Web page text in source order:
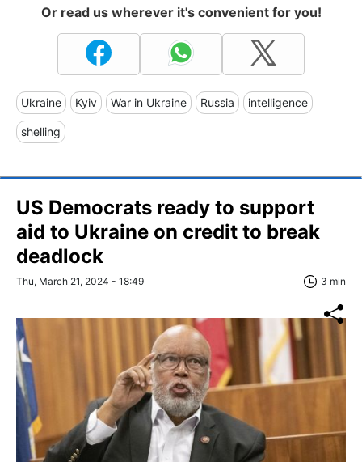
Or read us wherever it's convenient for you!
Ukraine Kyiv War in Ukraine Russia intelligence
shelling
US Democrats ready to support
aid to Ukraine on credit to break
deadlock
Thu, March 21, 2024 - 18:49 3 min